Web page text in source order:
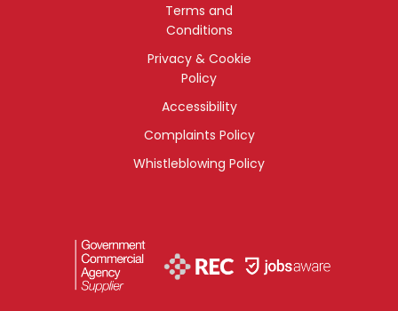
Terms and
Conditions
Privacy & Cookie
Policy
Accessibility
Complaints Policy
Whistleblowing Policy